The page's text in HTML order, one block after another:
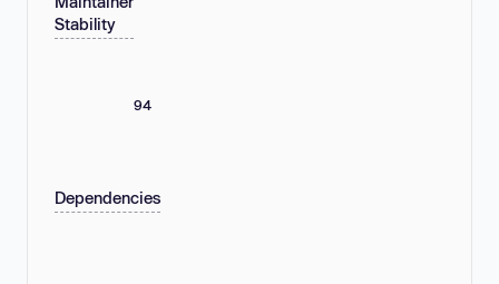
Stability
94
Dependencies